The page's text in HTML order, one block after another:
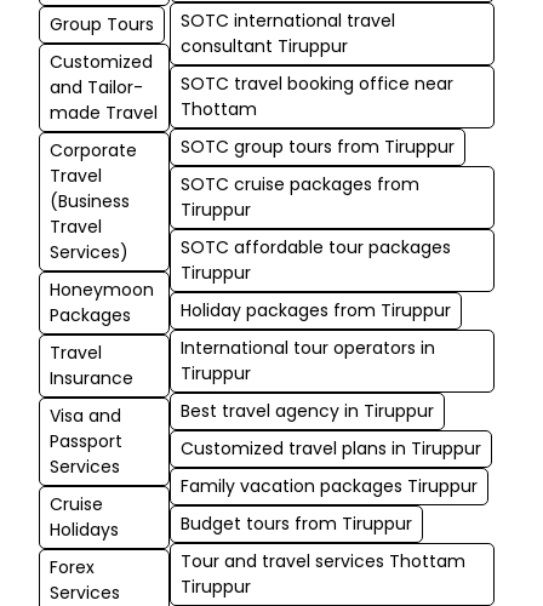
Group Tours
Customized
and Tailor-
made Travel
Corporate
Travel
(Business
Travel
Services)
Honeymoon
Packages
Travel
Insurance
Visa and
Passport
Services
Cruise
Holidays
Forex
Services
SOTC international travel
consultant Tiruppur
SOTC travel booking office near
Thottam
SOTC group tours from Tiruppur
SOTC cruise packages from
Tiruppur
SOTC affordable tour packages
Tiruppur
Holiday packages from Tiruppur
International tour operators in
Tiruppur
Best travel agency in Tiruppur
Customized travel plans in Tiruppur
Family vacation packages Tiruppur
Budget tours from Tiruppur
Tour and travel services Thottam
Tiruppur